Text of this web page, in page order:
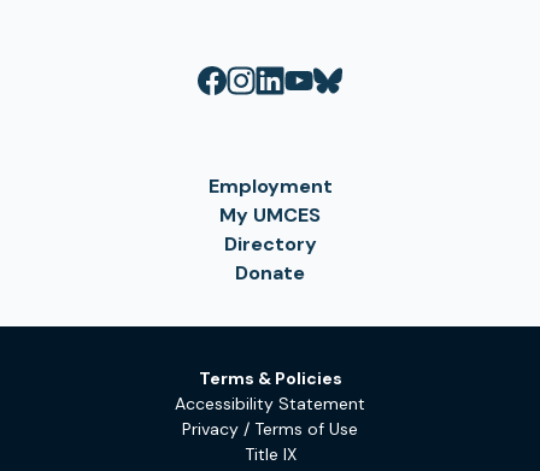
Employment
My UMCES
Directory
Donate
Terms & Policies
Accessibility Statement
Privacy / Terms of Use
Title IX